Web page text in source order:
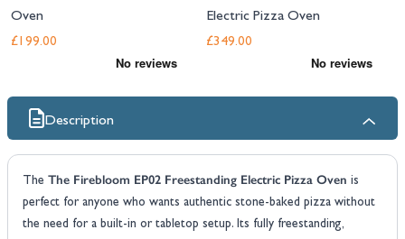
Oven
£199.00
Electric Pizza Oven
£349.00
Description
The The Firebloom EP02 Freestanding Electric Pizza Oven is
perfect for anyone who wants authentic stone-baked pizza without
the need for a built-in or tabletop setup. Its fully freestanding,